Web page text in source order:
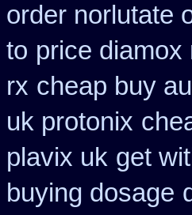
order norlutate
to price diamox
rx cheap buy
uk protonix
plavix uk get
buying dosage